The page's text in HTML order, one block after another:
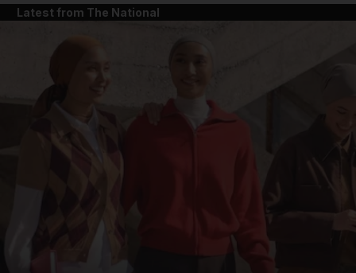
Culture submenu
Lifestyle submenu
Sport submenu
Latest from The National